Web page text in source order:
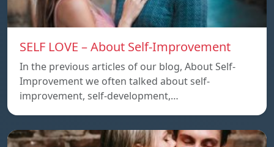
SELF LOVE – About Self-Improvement
In the previous articles of our blog, About Self-
Improvement we often talked about self-
improvement, self-development,…